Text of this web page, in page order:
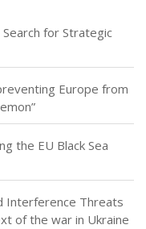
Search for Strategic
Europe from
the EU Black Sea
Interference Threats
of the war in Ukraine